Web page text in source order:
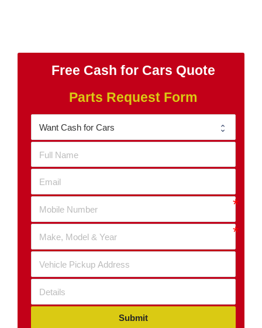
Free Cash for Cars Quote
Parts Request Form
Submit